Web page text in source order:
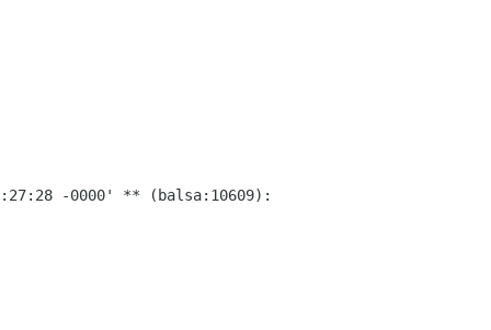
-0000' ** (balsa:10609):